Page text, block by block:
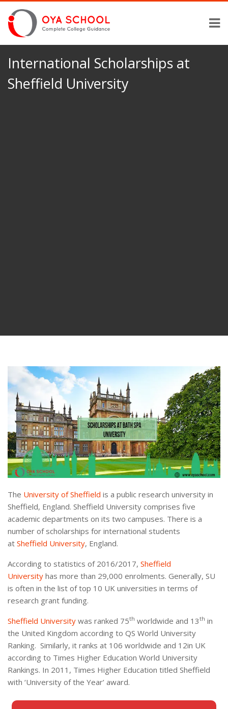
International Scholarships at
Sheffield University
The University of Sheffield is a public research university in
Sheffield, England. Sheffield University comprises five
academic departments on its two campuses. There is a
number of scholarships for international students
at Sheffield University, England.
According to statistics of 2016/2017, Sheffield
University has more than 29,000 enrolments. Generally, SU
is often in the list of top 10 UK universities in terms of
research grant funding.
Sheffield University was ranked 75th worldwide and 13th in
the United Kingdom according to QS World University
Ranking. Similarly, it ranks at 106 worldwide and 12in UK
according to Times Higher Education World University
Rankings. In 2011, Times Higher Education titled Sheffield
with ‘University of the Year’ award.